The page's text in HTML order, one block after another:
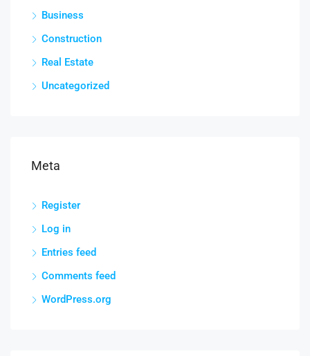
Business
Construction
Real Estate
Uncategorized
Meta
Register
Log in
Entries feed
Comments feed
WordPress.org